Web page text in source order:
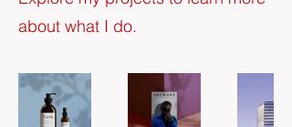
about what I do.